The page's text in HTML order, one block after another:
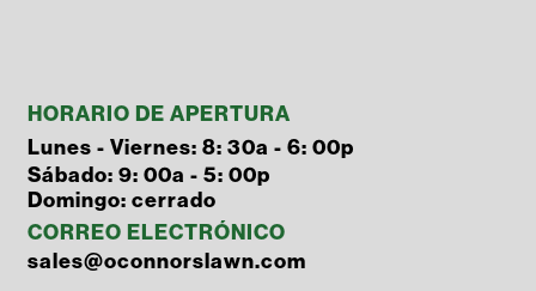
HORARIO DE APERTURA
Lunes - Viernes: 8: 30a - 6: 00p
Sábado: 9: 00a - 5: 00p
Domingo: cerrado
CORREO ELECTRÓNICO
sales@oconnorslawn.com